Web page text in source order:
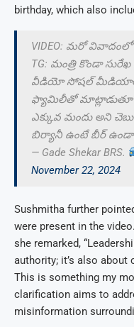
birthday, which also
VIDEO: మరో వివాదంలో
TG: మంత్రి కొండా
వీడియో సోషల్ మీడియాలో
ఫ్యామిలీతో మాట్లాడుతూ
ఎక్కువ మందు అని
బిర్యానీ ఉంటే బీర్
— Gade Shekar BRS.
November 22, 2024
Sushmitha further
were present in the
she remarked,
authority; it’s also
This is something my
clarification aims to
misinformation